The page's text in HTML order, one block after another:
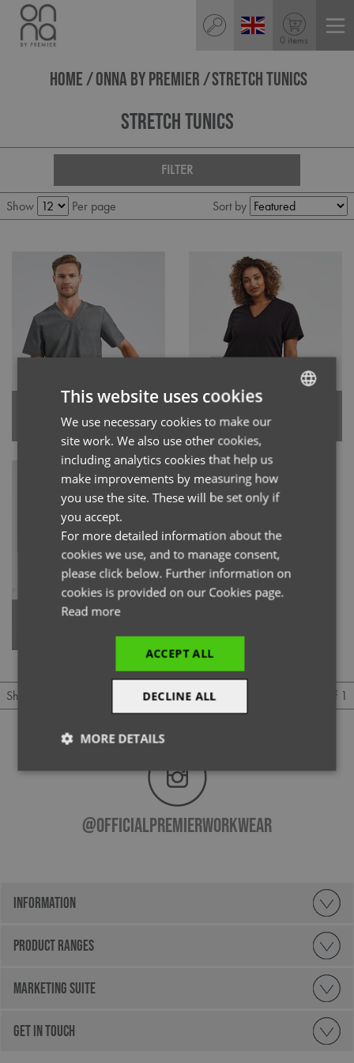
0 items
HOME ONNA BY PREMIER STRETCH TUNICS
Stretch Tunics
FILTER
Show Per page Sort by
'Limitless' Men’s Onna-Stretch
Tunic
'Limitless' Women’s Onna-
Stretch Tunic
'Invincible' Women’s Onna-
Stretch Tunic
Show 1 of 1
@officialpremierworkwear
INFORMATION
PRODUCT RANGES
MARKETING SUITE
GET IN TOUCH
ENGLISH
ITALIAN
This website uses cookies
We use necessary cookies to make our
site work. We also use other cookies,
including analytics cookies that help us
make improvements by measuring how
you use the site. These will be set only if
you accept.
For more detailed information about the
cookies we use, and to manage consent,
please click below. Further information on
cookies is provided on our Cookies page.
Read more
ACCEPT ALL
DECLINE ALL
MORE DETAILS
Strictly
Performance Targeting
management. The website cannot be used properly